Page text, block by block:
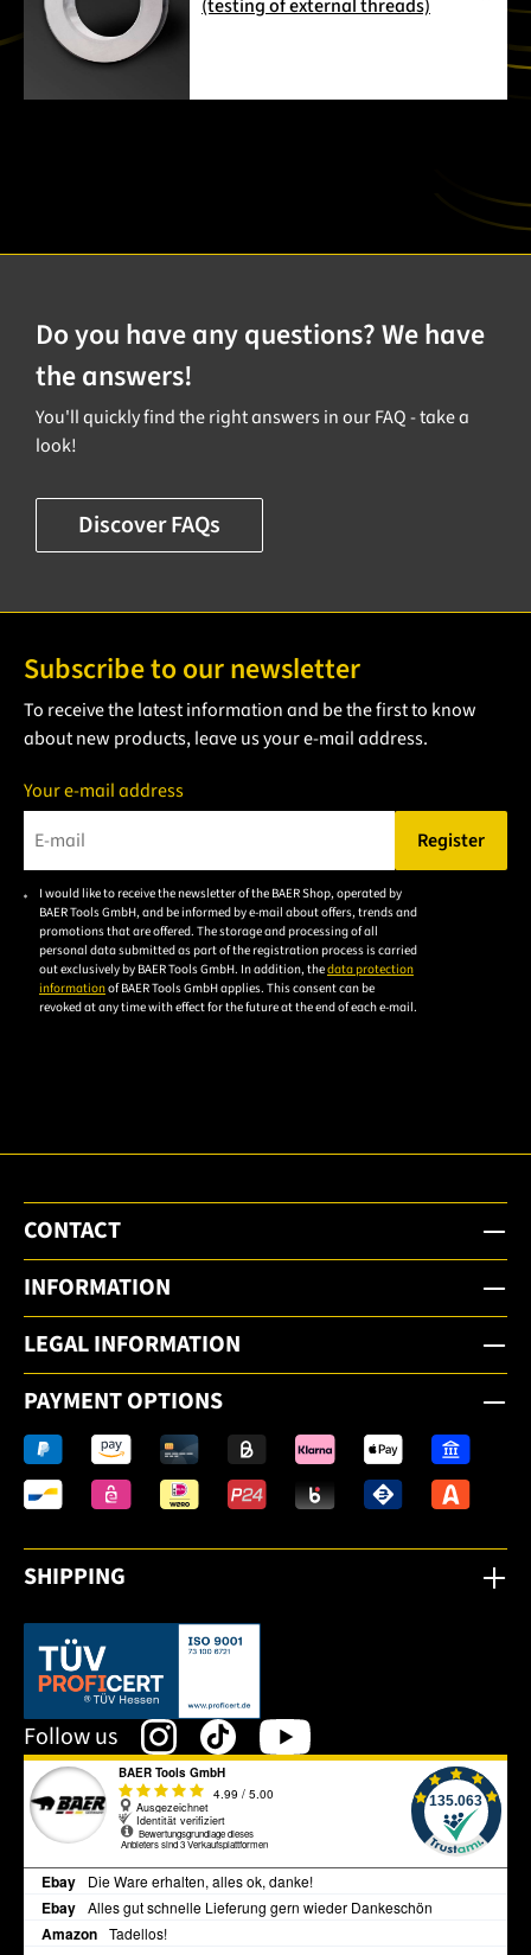
(testing of external threads)
Do you have any questions? We have
the answers!
You'll quickly find the right answers in our FAQ - take a
look!
Discover FAQs
Subscribe to our newsletter
To receive the latest information and be the first to know
about new products, leave us your e-mail address.
Your e-mail address
Please enter a valid e-mail address.
Register
I would like to receive the newsletter of the BAER Shop, operated by
BAER Tools GmbH, and be informed by e-mail about offers, trends and
promotions that are offered. The storage and processing of all
personal data submitted as part of the registration process is carried
out exclusively by BAER Tools GmbH. In addition, thedata protection
informationof BAER Tools GmbH applies. This consent can be
revoked at any time with effect for the future at the end of each e-mail.
CONTACT
INFORMATION
LEGAL INFORMATION
PAYMENT OPTIONS
SHIPPING
This link opens in a new tab.
Follow us